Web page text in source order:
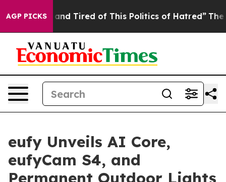
AGP PICKS
and Tired of This Politics of Hatred” The Story
eufy Unveils AI Core,
eufyCam S4, and
Permanent Outdoor Lights